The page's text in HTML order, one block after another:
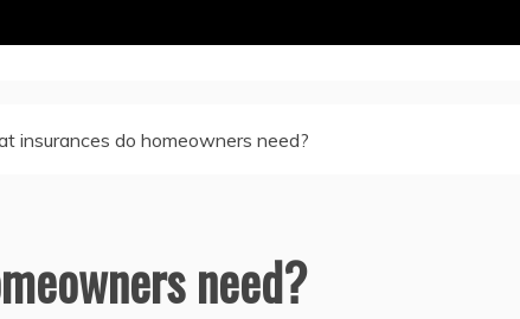
insurances do homeowners need?
need?